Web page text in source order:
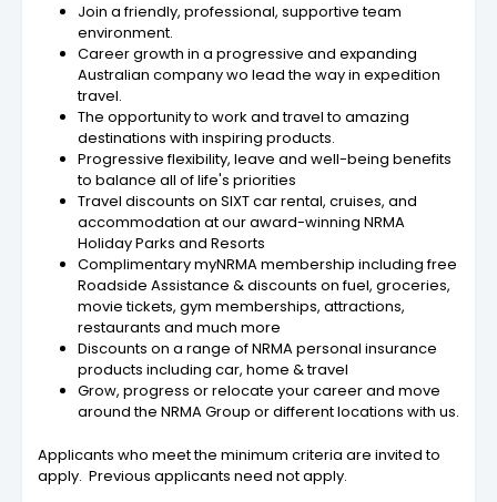
Join a friendly, professional, supportive team
environment.
Career growth in a progressive and expanding
Australian company wo lead the way in expedition
travel.
The opportunity to work and travel to amazing
destinations with inspiring products.
Progressive flexibility, leave and well-being benefits
to balance all of life's priorities
Travel discounts on SIXT car rental, cruises, and
accommodation at our award-winning NRMA
Holiday Parks and Resorts
Complimentary myNRMA membership including free
Roadside Assistance & discounts on fuel, groceries,
movie tickets, gym memberships, attractions,
restaurants and much more
Discounts on a range of NRMA personal insurance
products including car, home & travel
Grow, progress or relocate your career and move
around the NRMA Group or different locations with us.
Applicants who meet the minimum criteria are invited to
apply. Previous applicants need not apply.